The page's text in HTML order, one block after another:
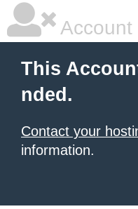
Account
This
nded.
Contact your
information.